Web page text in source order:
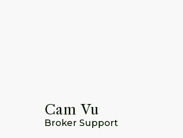
Cam Vu
Broker Support